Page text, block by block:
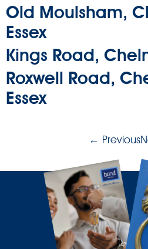
Old Moulsham,
Essex
Kings Road,
Roxwell Road,
Essex
← Previous